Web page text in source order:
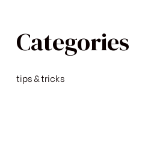
Categories
tips & tricks